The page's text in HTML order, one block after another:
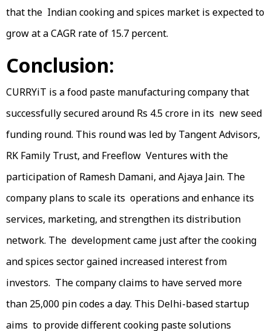
that the Indian cooking and spices market is expected to
grow at a CAGR rate of 15.7 percent.
Conclusion:
CURRYiT is a food paste manufacturing company that
successfully secured around Rs 4.5 crore in its new seed
funding round. This round was led by Tangent Advisors,
RK Family Trust, and Freeflow Ventures with the
participation of Ramesh Damani, and Ajaya Jain. The
company plans to scale its operations and enhance its
services, marketing, and strengthen its distribution
network. The development came just after the cooking
and spices sector gained increased interest from
investors. The company claims to have served more
than 25,000 pin codes a day. This Delhi-based startup
aims to provide different cooking paste solutions